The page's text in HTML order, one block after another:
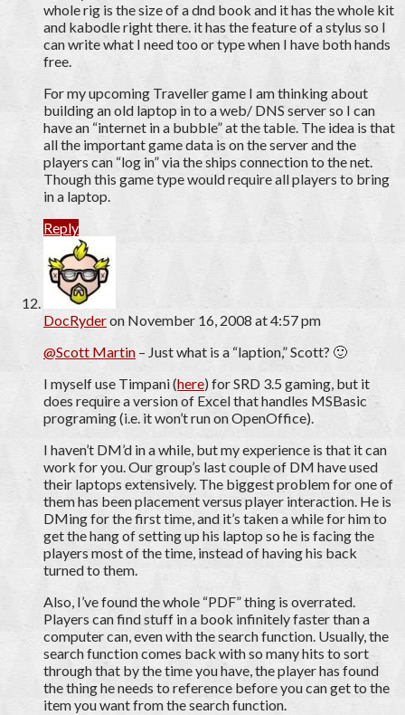
whole rig is the size of a dnd book and it has the whole kit
and kabodle right there. it has the feature of a stylus so I
can write what I need too or type when I have both hands
free.
For my upcoming Traveller game I am thinking about
building an old laptop in to a web/ DNS server so I can
have an “internet in a bubble” at the table. The idea is that
all the important game data is on the server and the
players can “log in” via the ships connection to the net.
Though this game type would require all players to bring
in a laptop.
Reply
DocRyderon November 16, 2008 at 4:57 pm
@Scott Martin – Just what is a “laption,” Scott? 🙂
I myself use Timpani (here) for SRD 3.5 gaming, but it
does require a version of Excel that handles MSBasic
programing (i.e. it won’t run on OpenOffice).
I haven’t DM’d in a while, but my experience is that it can
work for you. Our group’s last couple of DM have used
their laptops extensively. The biggest problem for one of
them has been placement versus player interaction. He is
DMing for the first time, and it’s taken a while for him to
get the hang of setting up his laptop so he is facing the
players most of the time, instead of having his back
turned to them.
Also, I’ve found the whole “PDF” thing is overrated.
Players can find stuff in a book infinitely faster than a
computer can, even with the search function. Usually, the
search function comes back with so many hits to sort
through that by the time you have, the player has found
the thing he needs to reference before you can get to the
item you want from the search function.